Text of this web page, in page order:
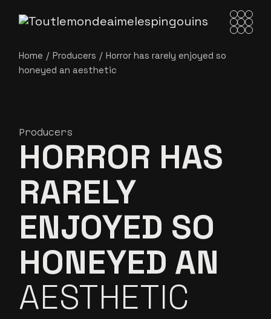
Home Producers
Horror has rarely enjoyed so
honeyed anaesthetic
Producers
HORROR HAS
RARELY
ENJOYED SO
HONEYED AN
AESTHETIC